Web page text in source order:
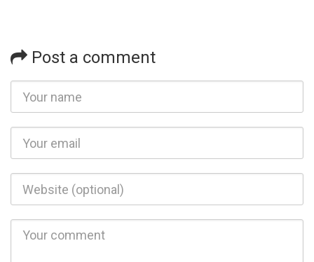
Post a comment